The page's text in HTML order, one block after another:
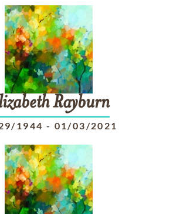
Rayburn
1944 - 01/03/2021